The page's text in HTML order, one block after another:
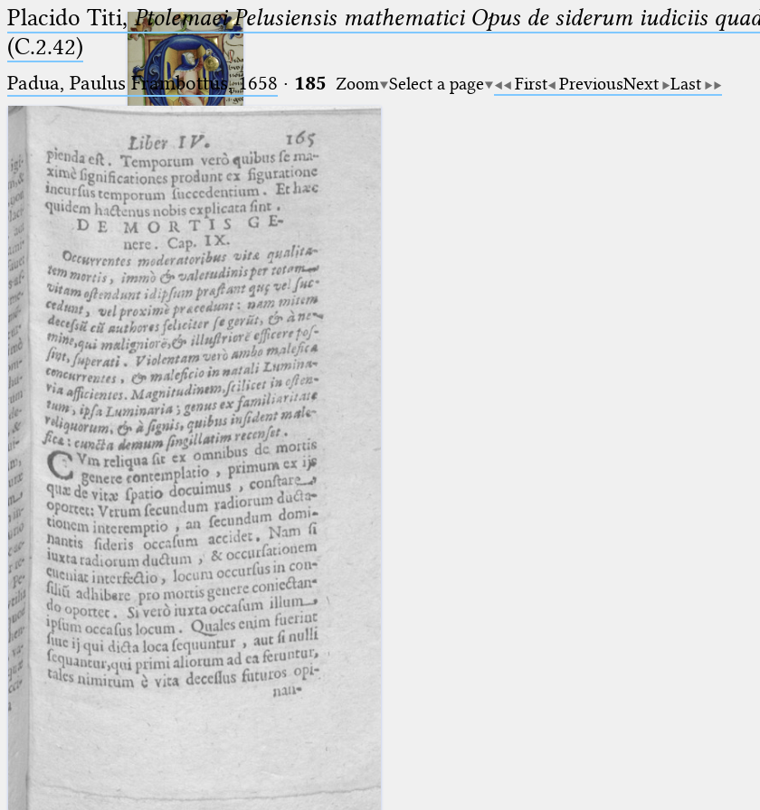
Ptolemaeus
Arabus et Latinus
(the underscore) is the placeholder
for exactly one character.
(the percent sign) is the
placeholder for no, one or more
than one character.
%% (two percent signs) is the
placeholder for no, one or more
than one character, but not for
blank space (so that a search ends
at word boundaries).
🔎︎
Start
Project
Team
News
Jobs
Publications
Conference
Arabic Works
Arabic Manuscripts
Latin Works
Latin Manuscripts
Latin Early Prints
Images
Placido Titi,Ptolemaei Pelusiensis mathematici Opus de siderum iudiciis
(C.2.42)
Padua, Paulus Frambottus, 1658 · 185 Zoom Select a page First PreviousNext Last